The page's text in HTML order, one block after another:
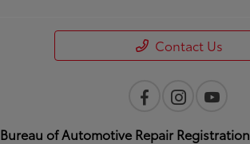
Contact Us
Bureau of Automotive Repair Registration